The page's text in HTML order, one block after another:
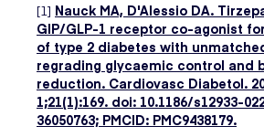
[1] Nauck MA, D'Alessio DA.
GIP/GLP-1 receptor co-agonist
of type 2 diabetes with
regrading glycaemic control and
reduction. Cardiovasc Diabetol.
1;21(1):169. doi: 10.1186/s12933-
36050763; PMCID: PMC9438179.